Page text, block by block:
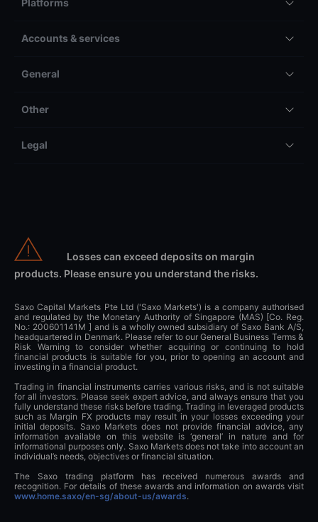
Platforms
Accounts & services
General
Other
Legal
Losses can exceed deposits on margin
products. Please ensure you understand the risks.
Saxo Capital Markets Pte Ltd ('Saxo Markets') is a company authorised
and regulated by the Monetary Authority of Singapore (MAS) [Co. Reg.
No.: 200601141M ] and is a wholly owned subsidiary of Saxo Bank A/S,
headquartered in Denmark. Please refer to our General Business Terms &
Risk Warning to consider whether acquiring or continuing to hold
financial products is suitable for you, prior to opening an account and
investing in a financial product.
Trading in financial instruments carries various risks, and is not suitable
for all investors. Please seek expert advice, and always ensure that you
fully understand these risks before trading. Trading in leveraged products
such as Margin FX products may result in your losses exceeding your
initial deposits. Saxo Markets does not provide financial advice, any
information available on this website is ‘general’ in nature and for
informational purposes only. Saxo Markets does not take into account an
individual’s needs, objectives or financial situation.
The Saxo trading platform has received numerous awards and
recognition. For details of these awards and information on awards visit
www.home.saxo/en-sg/about-us/awards.